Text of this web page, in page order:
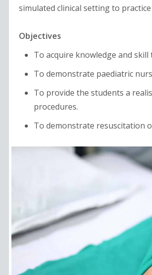
simulated clinical setting to
Objectives
To acquire knowledge and
To demonstrate paediatric
To provide the students a
procedures.
To demonstrate resuscitation